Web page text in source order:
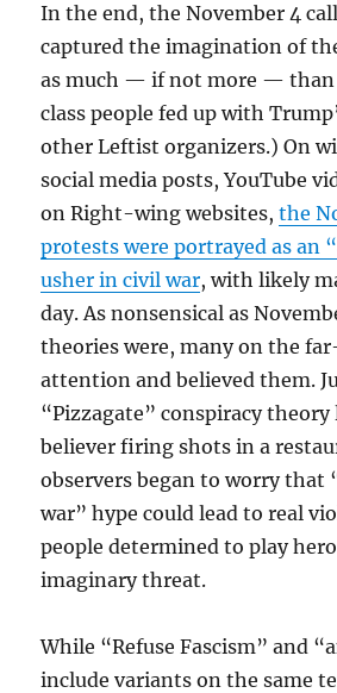
In the end, the November 4
captured the imagination of
as much — if not more —
class people fed up with
other Leftist organizers.) On
social media posts, YouTube
on Right-wing websites,the
protests were portrayed as an
usher in civil war, with likely
day. As nonsensical as
theories were, many on the
attention and believed them.
“Pizzagate” conspiracy theory
believer firing shots in a
observers began to worry that
war” hype could lead to real
people determined to play
imaginary threat.
While “Refuse Fascism” and
include variants on the same